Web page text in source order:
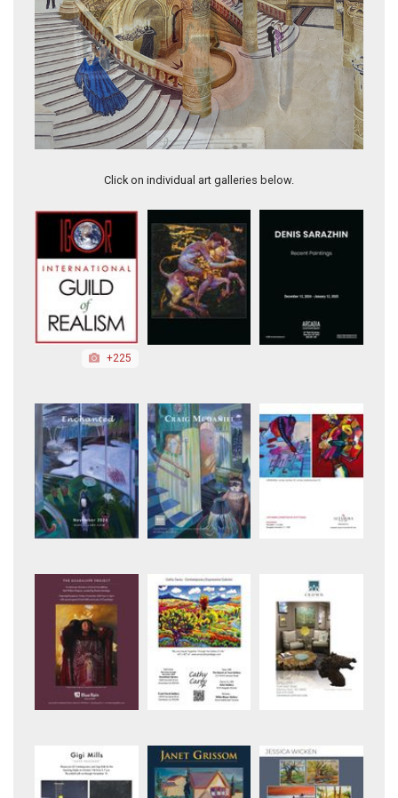
Click on individual art galleries below.
+225